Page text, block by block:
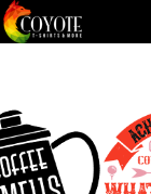
Default
Date Added
Name